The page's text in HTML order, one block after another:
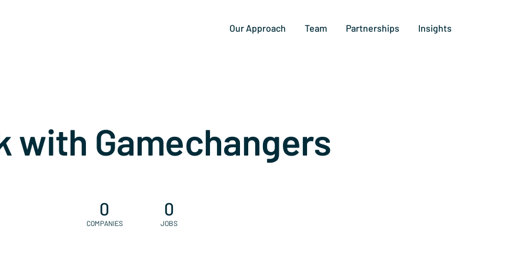
Our Approach Team Partnerships Insights
with Gamechangers
0
COMPANIES
0
JOBS